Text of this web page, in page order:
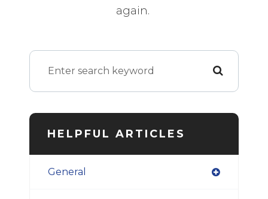
again.
HELPFUL ARTICLES
General